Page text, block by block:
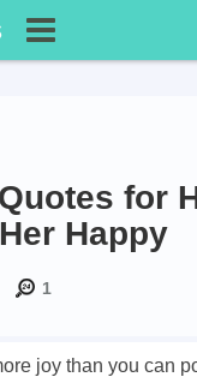
for
Happy
1
joy than you can